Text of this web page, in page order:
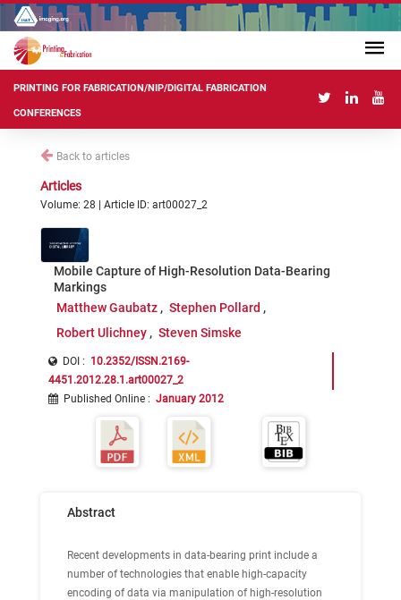
PRINTING FOR FABRICATION/NIP/DIGITAL FABRICATION
CONFERENCES
Back to articles
Articles
Volume: 28 | Article ID: art00027_2
Mobile Capture of High-Resolution Data-Bearing
Markings
Matthew Gaubatz
Stephen Pollard
Robert Ulichney
Steven Simske
DOI : 10.2352/ISSN.2169-
4451.2012.28.1.art00027_2
Published Online : January 2012
Abstract
Recent developments in data-bearing print include a
number of technologies that enable high-capacity
encoding of data via manipulation of high-resolution